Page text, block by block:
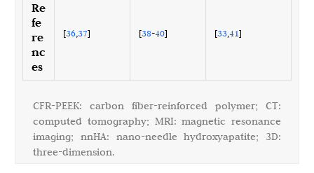
Re
fe
re
nc
es
[36,37] [38-40] [33,41]
CFR-PEEK: carbon fiber-reinforced polymer; CT:
computed tomography; MRI: magnetic resonance
imaging; nnHA: nano-needle hydroxyapatite; 3D:
three-dimension.